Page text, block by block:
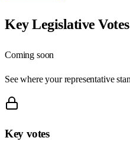
Key Legislative Votes
Coming soon
See where your representative
Key votes